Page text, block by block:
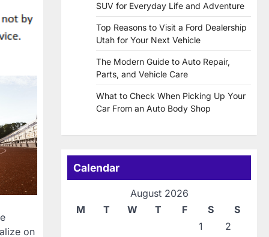
on
SUV for Everyday Life and Adventure
Top Reasons to Visit a Ford Dealership
Utah for Your Next Vehicle
The Modern Guide to Auto Repair,
Parts, and Vehicle Care
What to Check When Picking Up Your
Car From an Auto Body Shop
Calendar
August 2026
M
T W T F S
S
1
2